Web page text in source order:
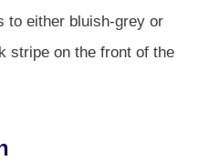
to either bluish-grey or
stripe on the front of the